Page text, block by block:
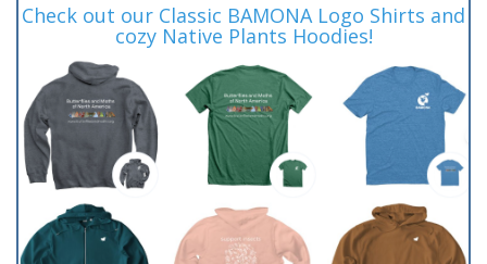
Check out our Classic BAMONA Logo Shirts and
cozy Native Plants Hoodies!